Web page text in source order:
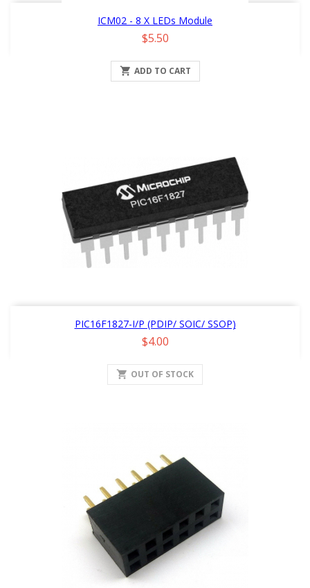
ICM02 - 8 X LEDs Module
Price
$5.50
 ADD TO CART
PIC16F1827-I/P (PDIP/ SOIC/ SSOP)
Price
$4.00
shopping_cart OUT OF STOCK